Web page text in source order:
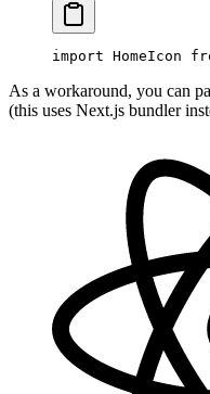
import HomeIcon
As a workaround, you can
(this uses Next.js bundler